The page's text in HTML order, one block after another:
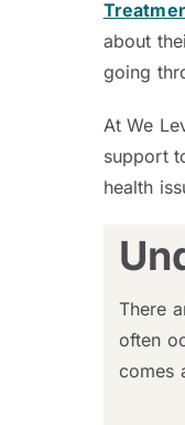
about
going
At We
support
health
There
often
comes